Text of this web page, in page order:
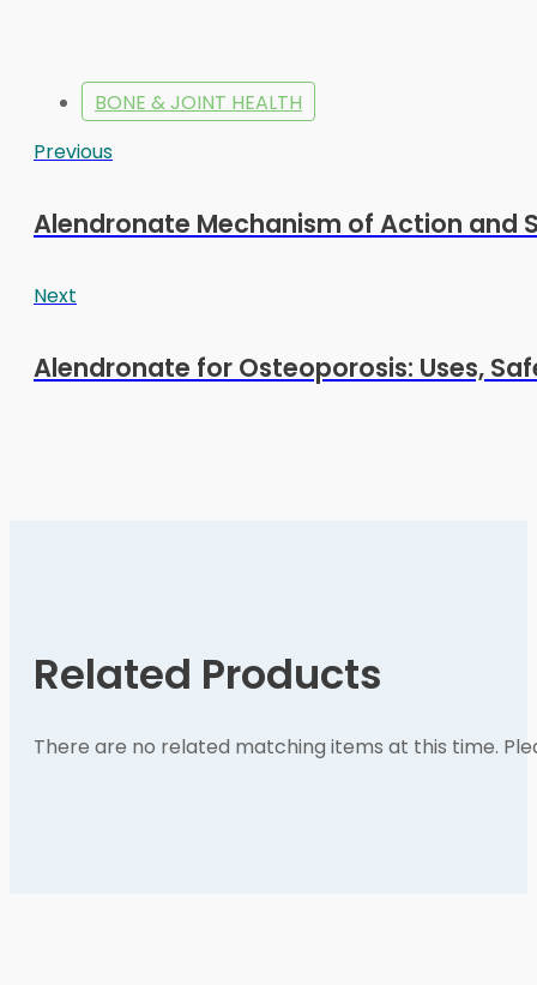
BONE & JOINT HEALTH
Previous
Alendronate Mechanism of Action and
Next
Alendronate for Osteoporosis: Uses,
Related Products
There are no related matching items at this time.